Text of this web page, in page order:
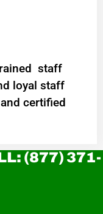
staff
loyal staff
certified
(877) 371-